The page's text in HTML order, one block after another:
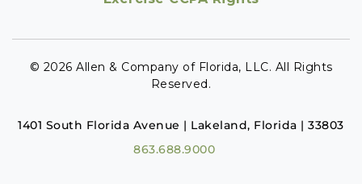
© 2026 Allen & Company of Florida, LLC. All Rights
Reserved.
1401 South Florida Avenue | Lakeland, Florida | 33803
863.688.9000